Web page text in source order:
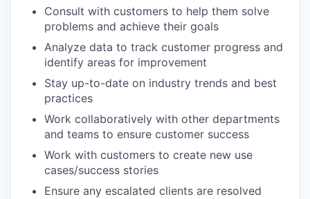
Consult with customers to help them solve
problems and achieve their goals
Analyze data to track customer progress and
identify areas for improvement
Stay up-to-date on industry trends and best
practices
Work collaboratively with other departments
and teams to ensure customer success
Work with customers to create new use
cases/success stories
Ensure any escalated clients are resolved